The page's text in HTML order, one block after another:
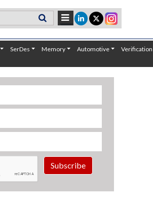
SerDes Memory Automotive Verification
Subscribe